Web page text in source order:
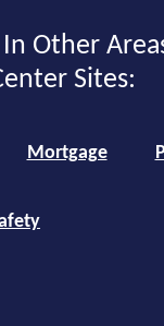
Other
Sites:
Mortgage